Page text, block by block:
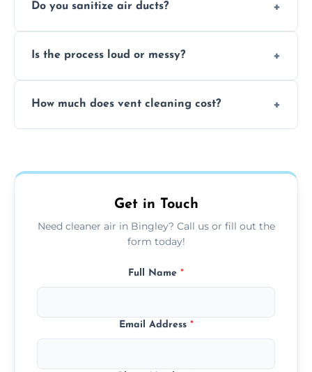
cleaning services to restore airflow and
Do you sanitize air ducts?
to disinfect air ducts and remove bacteria,
Is the process loud or messy?
using contained suction and protective
How much does vent cleaning cost?
and any extra services you need.
Get in Touch
Need cleaner air in Bingley? Call us or fill out the
form today!
Full Name *
Email Address *